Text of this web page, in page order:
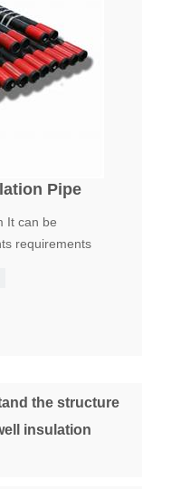
Pipe
It can be
requirements
the structure
insulation